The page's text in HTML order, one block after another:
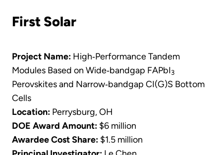
First Solar
Project Name: High‐Performance Tandem
Modules Based on Wide‐bandgap FAPbI3
Perovskites and Narrow‐bandgap CI(G)S Bottom
Cells
Location: Perrysburg, OH
DOE Award Amount: $6 million
Awardee Cost Share: $1.5 million